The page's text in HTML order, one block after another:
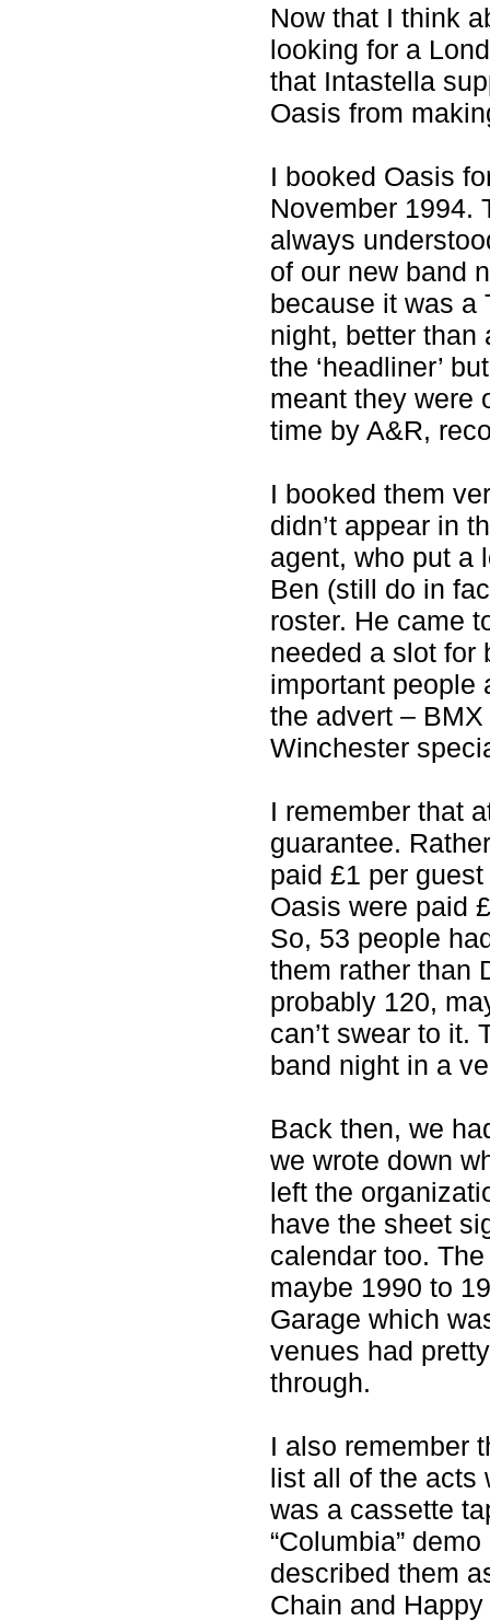
Now that I think
looking for a
that Intastella
Oasis from
I booked Oasis
November 1994.
always
of our new band
because it was a
night, better than
the ‘headliner’
meant they were
time by A&R,
I booked them
didn’t appear in
agent, who put a
Ben (still do in
roster. He came
needed a slot for
important people
the advert –
Winchester
I remember that
guarantee.
paid £1 per
Oasis were paid
So, 53 people
them rather than
probably 120,
can’t swear to it.
band night in a
Back then, we
we wrote down
left the
have the sheet
calendar too.
maybe 1990 to
Garage which
venues had
through.
I also remember
list all of the acts
was a cassette
“Columbia”
described them
Chain and